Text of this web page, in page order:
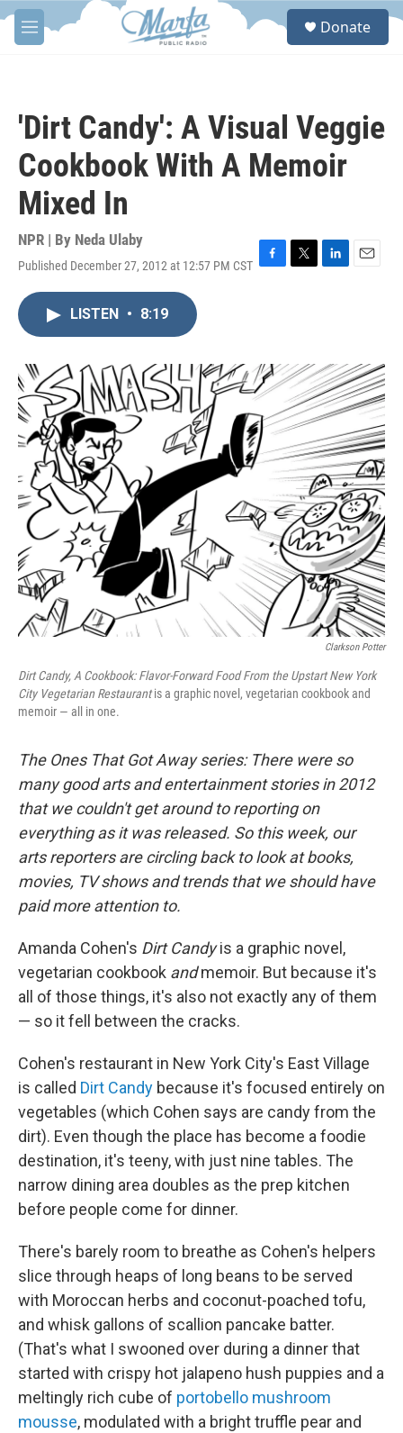
Skip to main content
M
e
S
Donate
'Dirt Candy': A Visual Veggie
Cookbook With A Memoir
Mixed In
NPR | By Neda Ulaby
Published December 27, 2012 at 12:57 PM CST F
o
k
T
r
L
I
n
E
LISTEN • 8:19
Clarkson Potter
Dirt Candy, A Cookbook: Flavor-Forward Food From the Upstart New York
City Vegetarian Restaurantis a graphic novel, vegetarian cookbook and
memoir — all in one.
The Ones That Got Away series: There were so
many good arts and entertainment stories in 2012
that we couldn't get around to reporting on
everything as it was released. So this week, our
arts reporters are circling back to look at books,
movies, TV shows and trends that we should have
paid more attention to.
Amanda Cohen's Dirt Candyis a graphic novel,
vegetarian cookbook andmemoir. But because it's
all of those things, it's also not exactly any of them
— so it fell between the cracks.
Cohen's restaurant in New York City's East Village
is called Dirt Candy because it's focused entirely on
vegetables (which Cohen says are candy from the
dirt). Even though the place has become a foodie
destination, it's teeny, with just nine tables. The
narrow dining area doubles as the prep kitchen
before people come for dinner.
There's barely room to breathe as Cohen's helpers
slice through heaps of long beans to be served
with Moroccan herbs and coconut-poached tofu,
and whisk gallons of scallion pancake batter.
(That's what I swooned over during a dinner that
started with crispy hot jalapeno hush puppies and a
meltingly rich cube of portobello mushroom
mousse, modulated with a bright truffle pear and